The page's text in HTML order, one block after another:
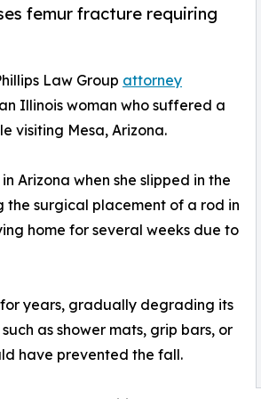
femur fracture requiring
Law Group attorney
Illinois woman who suffered a
visiting Mesa, Arizona.
Arizona when she slipped in the
the surgical placement of a rod in
home for several weeks due to
years, gradually degrading its
as shower mats, grip bars, or
have prevented the fall.